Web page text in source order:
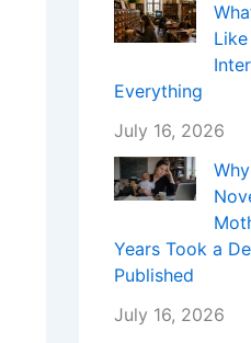
Everything
July 16, 2026
Years Took a
Published
July 16, 2026